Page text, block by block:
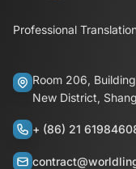
Professional
Room 206,
New District,
+ (86) 21